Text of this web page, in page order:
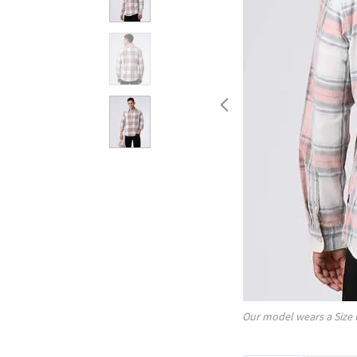
Our model wears a Size